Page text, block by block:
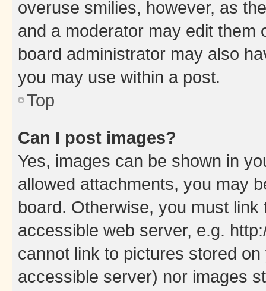
overuse smilies, however, as
and a moderator may edit them
board administrator may also
you may use within a post.
Top
Can I post images?
Yes, images can be shown in
allowed attachments, you may
board. Otherwise, you must
accessible web server, e.g.
cannot link to pictures stored
accessible server) nor images